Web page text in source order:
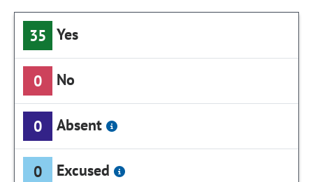
35 Yes
0 No
0 Absent
0 Excused